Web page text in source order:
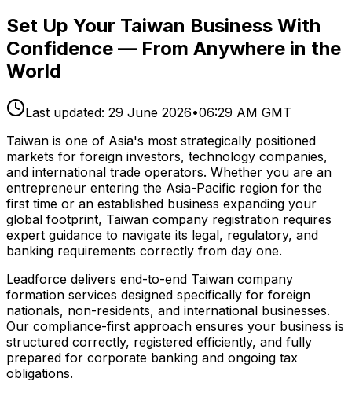
Set Up Your Taiwan Business With
Confidence — From Anywhere in the
World
Last updated: 29 June 2026•06:29 AM GMT
Taiwan is one of Asia's most strategically positioned
markets for foreign investors, technology companies,
and international trade operators. Whether you are an
entrepreneur entering the Asia-Pacific region for the
first time or an established business expanding your
global footprint, Taiwan company registration requires
expert guidance to navigate its legal, regulatory, and
banking requirements correctly from day one.
Leadforce delivers end-to-end Taiwan company
formation services designed specifically for foreign
nationals, non-residents, and international businesses.
Our compliance-first approach ensures your business is
structured correctly, registered efficiently, and fully
prepared for corporate banking and ongoing tax
obligations.